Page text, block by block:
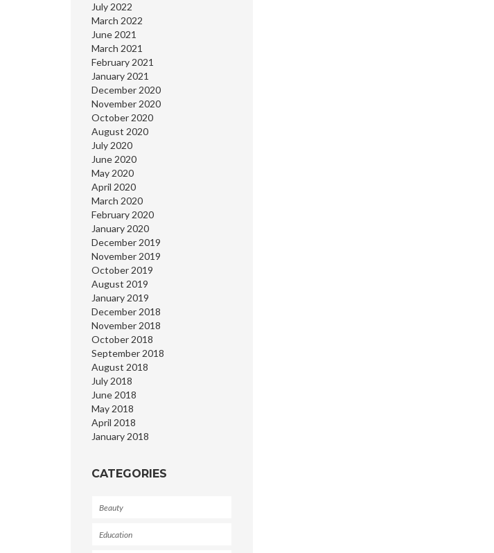
July 2022
March 2022
June 2021
March 2021
February 2021
January 2021
December 2020
November 2020
October 2020
August 2020
July 2020
June 2020
May 2020
April 2020
March 2020
February 2020
January 2020
December 2019
November 2019
October 2019
August 2019
January 2019
December 2018
November 2018
October 2018
September 2018
August 2018
July 2018
June 2018
May 2018
April 2018
January 2018
CATEGORIES
Beauty
Education